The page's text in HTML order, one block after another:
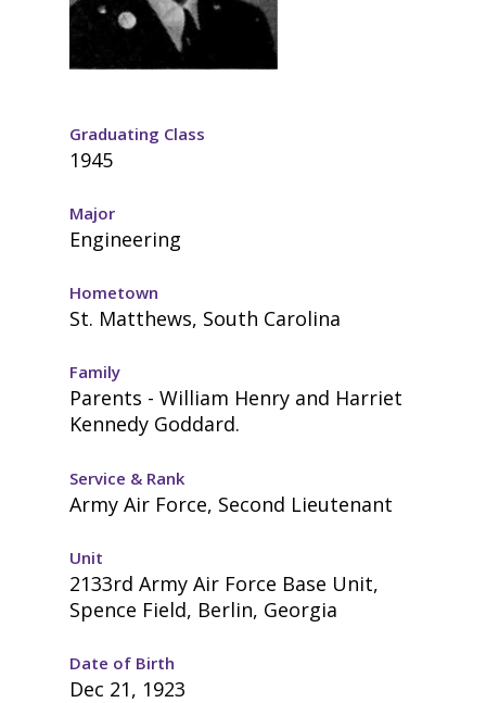
Graduating Class
1945
Major
Engineering
Hometown
St. Matthews, South Carolina
Family
Parents - William Henry and Harriet
Kennedy Goddard.
Service & Rank
Army Air Force, Second Lieutenant
Unit
2133rd Army Air Force Base Unit,
Spence Field, Berlin, Georgia
Date of Birth
Dec 21, 1923